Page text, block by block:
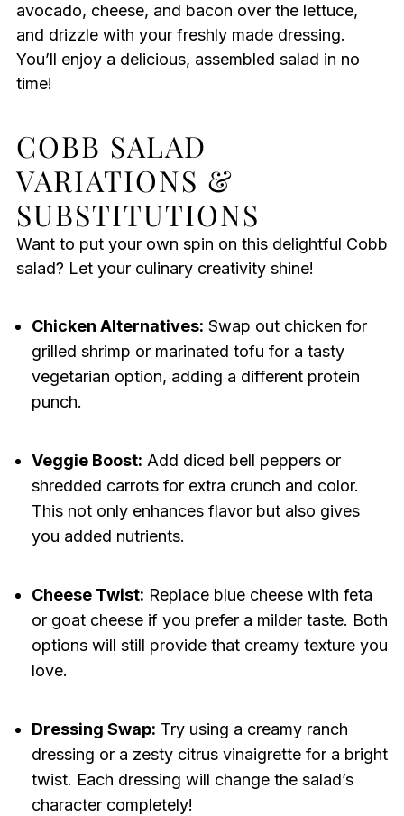
avocado, cheese, and bacon over the lettuce,
and drizzle with your freshly made dressing.
You’ll enjoy a delicious, assembled salad in no
time!
COBB SALAD
VARIATIONS &
SUBSTITUTIONS
Want to put your own spin on this delightful Cobb
salad? Let your culinary creativity shine!
Chicken Alternatives: Swap out chicken for
grilled shrimp or marinated tofu for a tasty
vegetarian option, adding a different protein
punch.
Veggie Boost: Add diced bell peppers or
shredded carrots for extra crunch and color.
This not only enhances flavor but also gives
you added nutrients.
Cheese Twist: Replace blue cheese with feta
or goat cheese if you prefer a milder taste. Both
options will still provide that creamy texture you
love.
Dressing Swap: Try using a creamy ranch
dressing or a zesty citrus vinaigrette for a bright
twist. Each dressing will change the salad’s
character completely!